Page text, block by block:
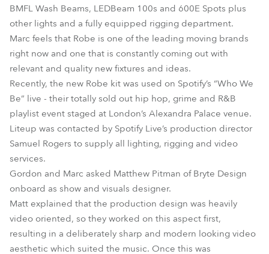
BMFL Wash Beams, LEDBeam 100s and 600E Spots plus
other lights and a fully equipped rigging department.
Marc feels that Robe is one of the leading moving brands
right now and one that is constantly coming out with
relevant and quality new fixtures and ideas.
Recently, the new Robe kit was used on Spotify’s “Who We
Be” live - their totally sold out hip hop, grime and R&B
playlist event staged at London’s Alexandra Palace venue.
Liteup was contacted by Spotify Live’s production director
Samuel Rogers to supply all lighting, rigging and video
services.
Gordon and Marc asked Matthew Pitman of Bryte Design
onboard as show and visuals designer.
Matt explained that the production design was heavily
video oriented, so they worked on this aspect first,
resulting in a deliberately sharp and modern looking video
aesthetic which suited the music. Once this was